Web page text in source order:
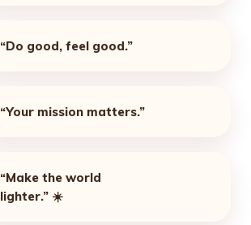
“Do good, feel good.”
“Your mission matters.”
“Make the world
lighter.” ☀️